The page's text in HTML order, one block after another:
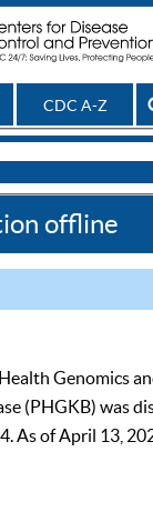
CDC A-Z
offline
Genomics
(PHGKB) was
As of April 13,